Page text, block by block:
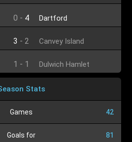
0 - 4 Dartford
3 - 2 Canvey Island
1 - 1 Dulwich Hamlet
Stats
Games 42
Goals for 81